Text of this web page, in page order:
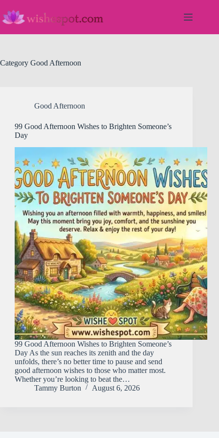
content
Category Good Afternoon
Good Afternoon
99 Good Afternoon Wishes to Brighten Someone’s
Day
99 Good Afternoon Wishes to Brighten Someone’s
Day As the sun reaches its zenith and the day
unfolds, there’s no better time to pause and send
good afternoon wishes to those who matter most.
Whether you’re looking to beat the…
Tammy Burton
August 6, 2026